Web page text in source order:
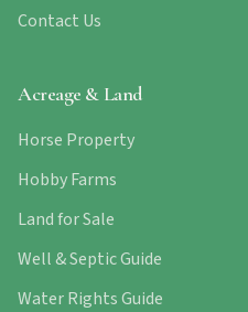
Contact Us
Acreage & Land
Horse Property
Hobby Farms
Land for Sale
Well & Septic Guide
Water Rights Guide